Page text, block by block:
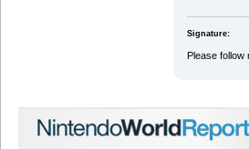
Signature:
Please follow